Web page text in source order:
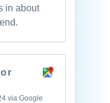
in about
via Google